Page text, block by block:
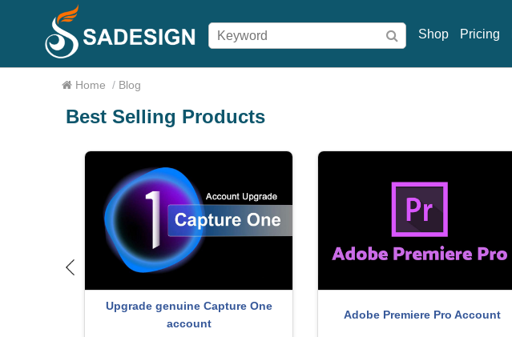
Shop Pricing
Home / Blog
Best Selling Products
Upgrade genuine Capture One
account
Adobe Premiere Pro Account